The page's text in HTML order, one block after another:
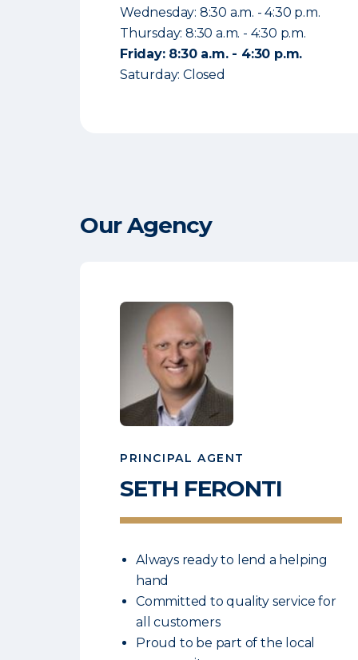
Wednesday: 8:30 a.m. - 4:30 p.m.
Thursday: 8:30 a.m. - 4:30 p.m.
Friday: 8:30 a.m. - 4:30 p.m.
Saturday: Closed
Our Agency
PRINCIPAL AGENT
SETH FERONTI
Always ready to lend a helping
hand
Committed to quality service for
all customers
Proud to be part of the local